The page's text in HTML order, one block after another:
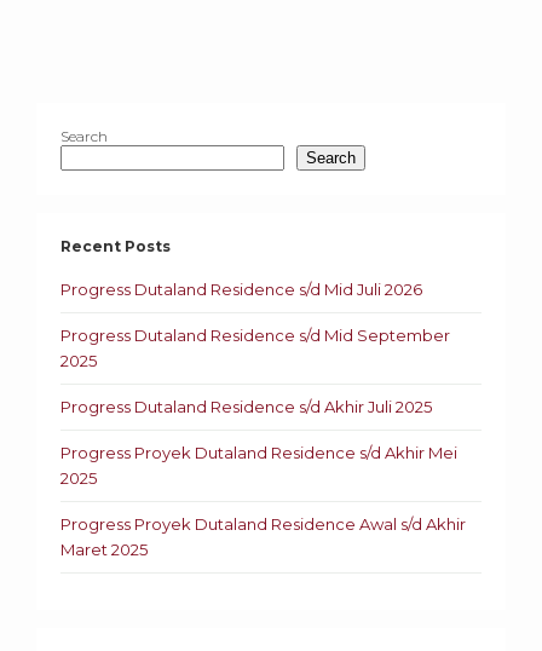
Search
Search
Recent Posts
Progress Dutaland Residence s/d Mid Juli 2026
Progress Dutaland Residence s/d Mid September
2025
Progress Dutaland Residence s/d Akhir Juli 2025
Progress Proyek Dutaland Residence s/d Akhir Mei
2025
Progress Proyek Dutaland Residence Awal s/d Akhir
Maret 2025